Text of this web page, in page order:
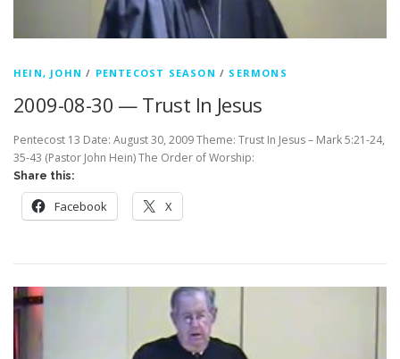
HEIN, JOHN / PENTECOST SEASON / SERMONS
2009-08-30 — Trust In Jesus
Pentecost 13 Date: August 30, 2009 Theme: Trust In Jesus – Mark 5:21-24,
35-43 (Pastor John Hein) The Order of Worship:
Share this:
Facebook X